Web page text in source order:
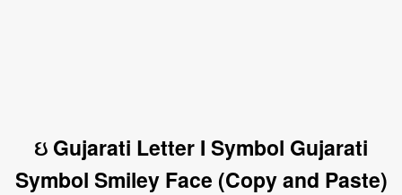
ઇ Gujarati Letter I Symbol Gujarati
Symbol Smiley Face (Copy and Paste)